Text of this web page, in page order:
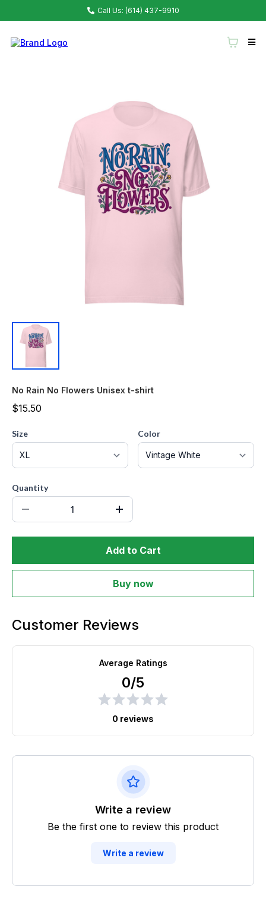
Call Us: (614) 437-9910
No Rain No Flowers Unisex t-shirt
$15.50
Size Color
Quantity
Add to Cart
Buy now
Customer Reviews
Average Ratings
0/5
0 reviews
Write a review
Be the first one to review this product
Write a review